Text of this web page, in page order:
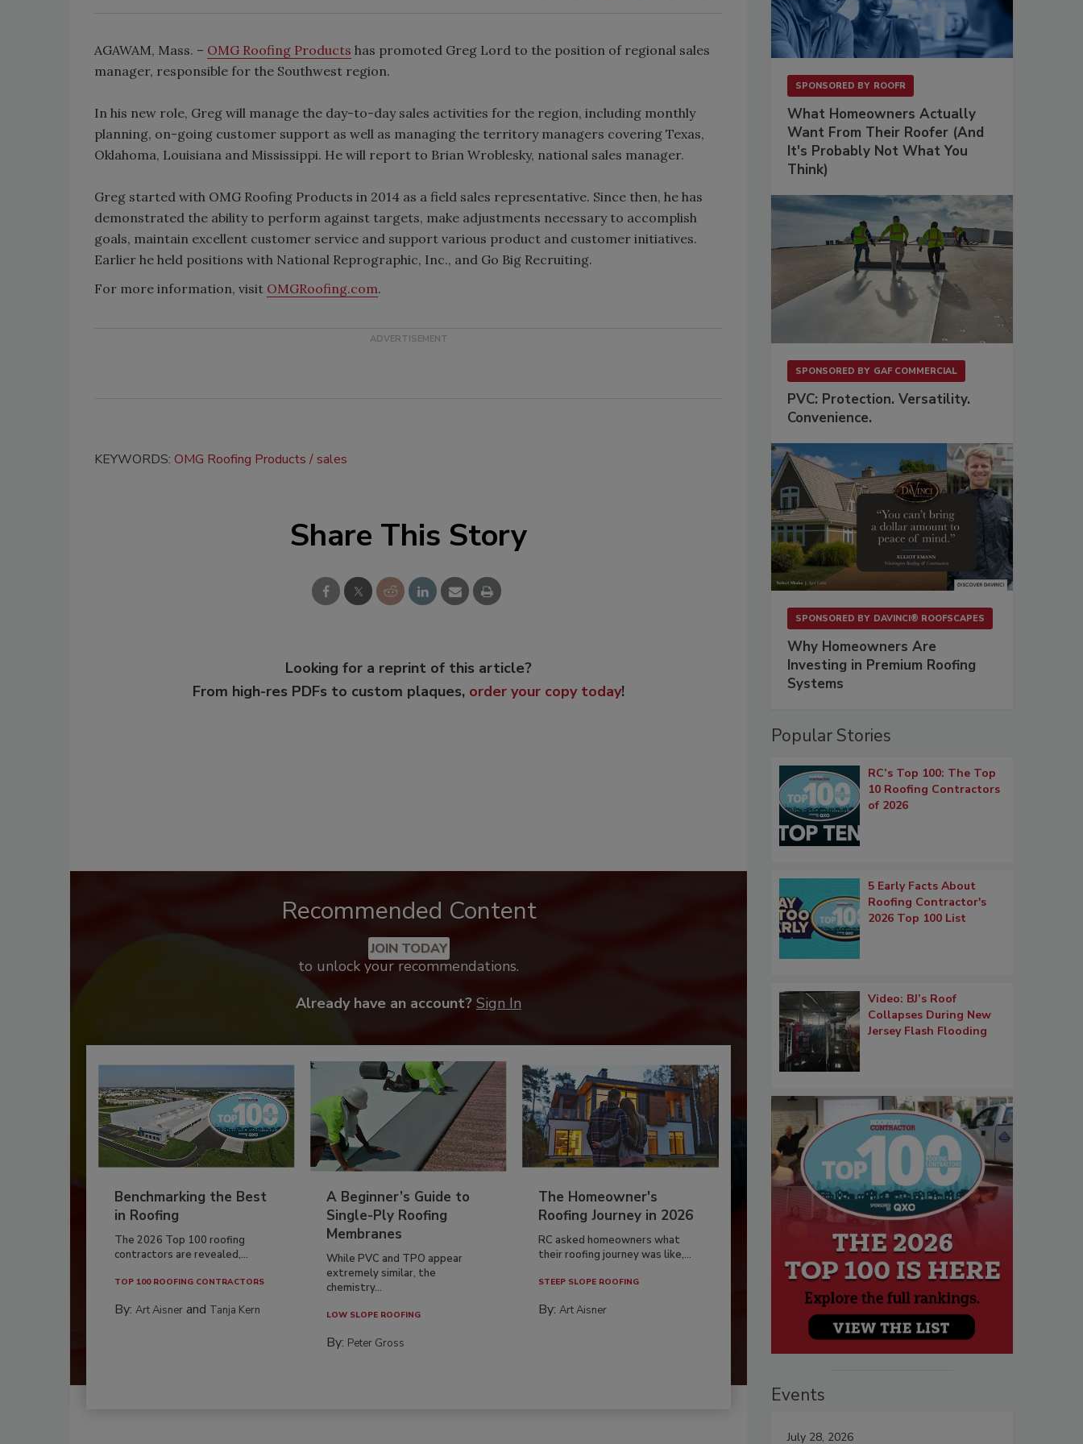
AGAWAM, Mass. – OMG Roofing Products has promoted Greg Lord to the position of regional sales
manager, responsible for the Southwest region.
In his new role, Greg will manage the day-to-day sales activities for the region, including monthly
planning, on-going customer support as well as managing the territory managers covering Texas,
Oklahoma, Louisiana and Mississippi. He will report to Brian Wroblesky, national sales manager.
Greg started with OMG Roofing Products in 2014 as a field sales representative. Since then, he has
demonstrated the ability to perform against targets, make adjustments necessary to accomplish
goals, maintain excellent customer service and support various product and customer initiatives.
Earlier he held positions with National Reprographic, Inc., and Go Big Recruiting.
For more information, visit OMGRoofing.com.
KEYWORDS: OMG Roofing Products sales
Share This Story
Looking for a reprint of this article?
From high-res PDFs to custom plaques, order your copy today!
Recommended Content
JOIN TODAY
to unlock your recommendations.
Already have an account? Sign In
Benchmarking the Best
in Roofing
The 2026 Top 100 roofing
contractors are revealed,...
TOP 100 ROOFING CONTRACTORS
By: Art Aisner and Tanja Kern
A Beginner’s Guide to
Single-Ply Roofing
Membranes
While PVC and TPO appear
extremely similar, the
chemistry...
LOW SLOPE ROOFING
By: Peter Gross
The Homeowner's
Roofing Journey in 2026
RC asked homeowners what
their roofing journey was like,...
STEEP SLOPE ROOFING
By:Art Aisner
SPONSORED BY ROOFR
What Homeowners Actually
Want From Their Roofer (And
It's Probably Not What You
Think)
SPONSORED BY GAF COMMERCIAL
PVC: Protection. Versatility.
Convenience.
SPONSORED BY DAVINCI® ROOFSCAPES
Why Homeowners Are
Investing in Premium Roofing
Systems
Popular Stories
RC’s Top 100: The Top
10 Roofing Contractors
of 2026
5 Early Facts About
Roofing Contractor's
2026 Top 100 List
Video: BJ’s Roof
Collapses During New
Jersey Flash Flooding
Events
July 28, 2026